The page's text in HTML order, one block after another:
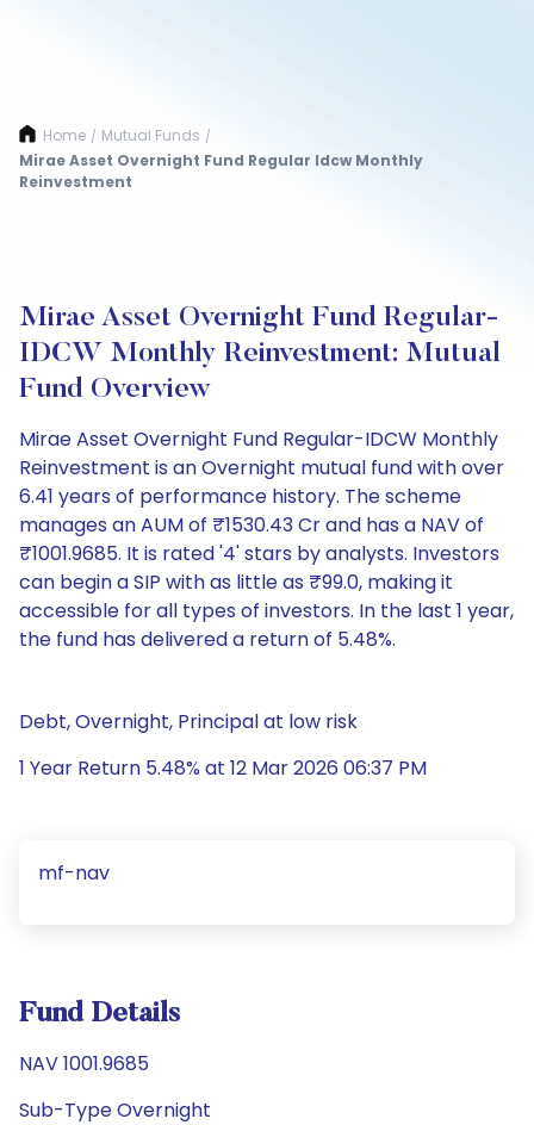
Home / Mutual Funds /
Mirae Asset Overnight Fund Regular Idcw Monthly
Reinvestment
Mirae Asset Overnight Fund Regular-
IDCW Monthly Reinvestment: Mutual
Fund Overview
Mirae Asset Overnight Fund Regular-IDCW Monthly
Reinvestment is an Overnight mutual fund with over
6.41 years of performance history. The scheme
manages an AUM of ₹1530.43 Cr and has a NAV of
₹1001.9685. It is rated '4' stars by analysts. Investors
can begin a SIP with as little as ₹99.0, making it
accessible for all types of investors. In the last 1 year,
the fund has delivered a return of 5.48%.
Debt, Overnight, Principal at low risk
1 Year Return 5.48% at 12 Mar 2026 06:37 PM
mf-nav
Fund Details
NAV 1001.9685
Sub-Type Overnight